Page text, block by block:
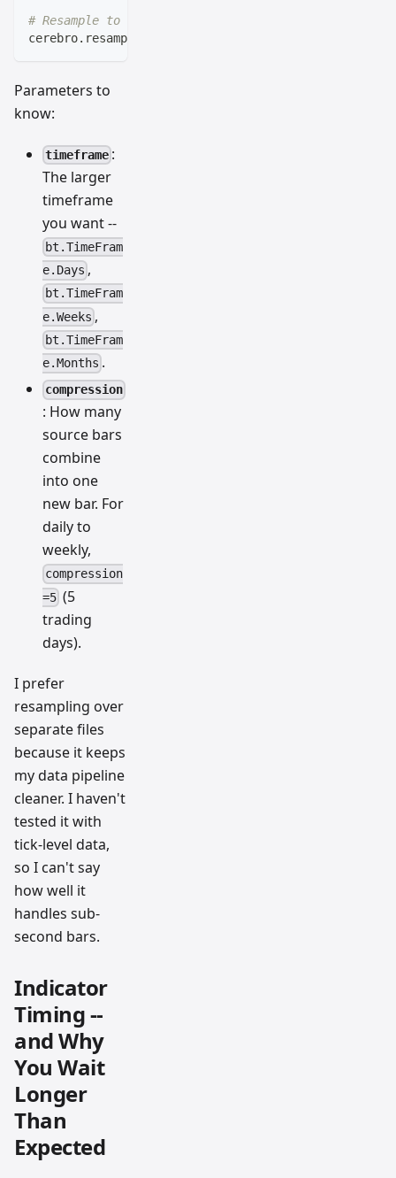
# Resample to weekly
cerebro. resampledata
Parameters to
know:
timeframe :
The larger
timeframe
you want --
bt.TimeFram
e.Days ,
bt.TimeFram
e.Weeks ,
bt.TimeFram
e.Months .
compression
: How many
source bars
combine
into one
new bar. For
daily to
weekly,
compression
=5 (5
trading
days).
I prefer
resampling over
separate files
because it keeps
my data pipeline
cleaner. I haven't
tested it with
tick-level data,
so I can't say
how well it
handles sub-
second bars.
Indicator
Timing --
and Why
You Wait
Longer
Than
Expected